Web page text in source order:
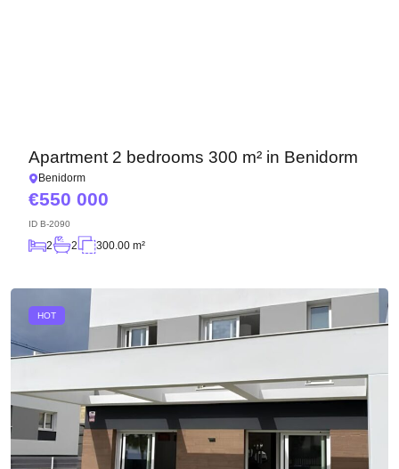
Apartment 2 bedrooms 300 m² in Benidorm
Benidorm
550 000
ID B-2090
2 2 300.00 m²
HOT
Thank you!
Thank you!
We will call you back
Leave your contact details and we will get back
to you shortly